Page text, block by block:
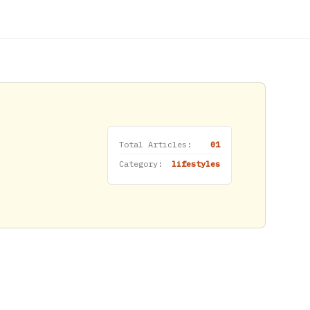
Total Articles:
01
Category:
lifestyles